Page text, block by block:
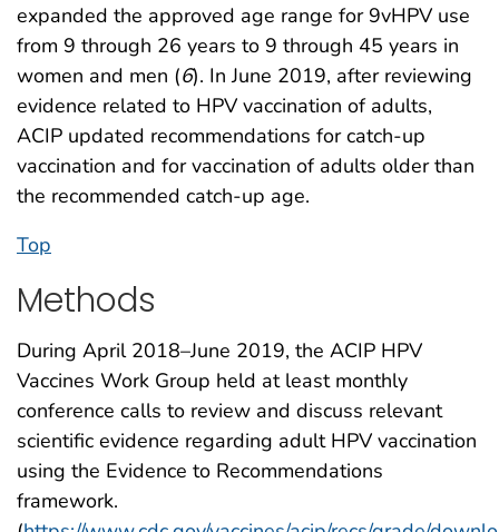
expanded the approved age range for 9vHPV use
from 9 through 26 years to 9 through 45 years in
women and men (6). In June 2019, after reviewing
evidence related to HPV vaccination of adults,
ACIP updated recommendations for catch-up
vaccination and for vaccination of adults older than
the recommended catch-up age.
Top
Methods
During April 2018–June 2019, the ACIP HPV
Vaccines Work Group held at least monthly
conference calls to review and discuss relevant
scientific evidence regarding adult HPV vaccination
using the Evidence to Recommendations
framework.